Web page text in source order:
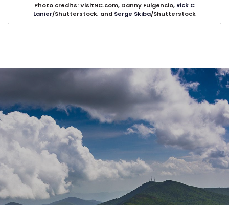
Photo credits: VisitNC.com, Danny Fulgencio, Rick C
Lanier/Shutterstock, and Serge Skiba/Shutterstock